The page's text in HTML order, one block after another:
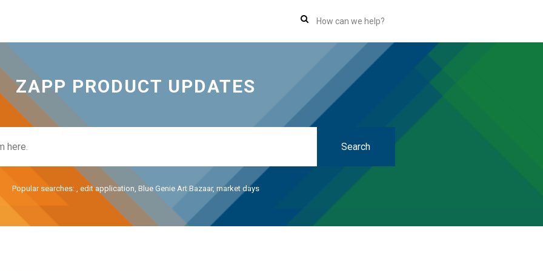
ZAPP PRODUCT UPDATES
Popular searches: , edit application, Blue Genie Art Bazaar, market days